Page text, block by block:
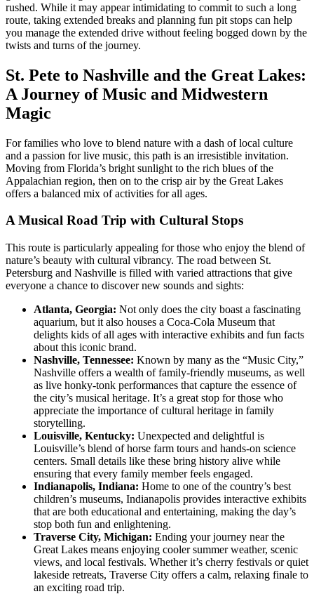
rushed. While it may appear intimidating to commit to such a long
route, taking extended breaks and planning fun pit stops can help
you manage the extended drive without feeling bogged down by the
twists and turns of the journey.
St. Pete to Nashville and the Great Lakes:
A Journey of Music and Midwestern
Magic
For families who love to blend nature with a dash of local culture
and a passion for live music, this path is an irresistible invitation.
Moving from Florida’s bright sunlight to the rich blues of the
Appalachian region, then on to the crisp air by the Great Lakes
offers a balanced mix of activities for all ages.
A Musical Road Trip with Cultural Stops
This route is particularly appealing for those who enjoy the blend of
nature’s beauty with cultural vibrancy. The road between St.
Petersburg and Nashville is filled with varied attractions that give
everyone a chance to discover new sounds and sights:
Atlanta, Georgia: Not only does the city boast a fascinating
aquarium, but it also houses a Coca-Cola Museum that
delights kids of all ages with interactive exhibits and fun facts
about this iconic brand.
Nashville, Tennessee: Known by many as the “Music City,”
Nashville offers a wealth of family-friendly museums, as well
as live honky-tonk performances that capture the essence of
the city’s musical heritage. It’s a great stop for those who
appreciate the importance of cultural heritage in family
storytelling.
Louisville, Kentucky: Unexpected and delightful is
Louisville’s blend of horse farm tours and hands-on science
centers. Small details like these bring history alive while
ensuring that every family member feels engaged.
Indianapolis, Indiana: Home to one of the country’s best
children’s museums, Indianapolis provides interactive exhibits
that are both educational and entertaining, making the day’s
stop both fun and enlightening.
Traverse City, Michigan: Ending your journey near the
Great Lakes means enjoying cooler summer weather, scenic
views, and local festivals. Whether it’s cherry festivals or quiet
lakeside retreats, Traverse City offers a calm, relaxing finale to
an exciting road trip.